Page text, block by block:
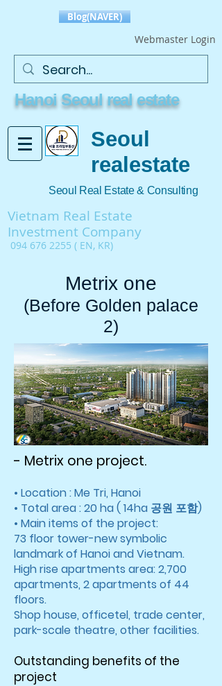
Blog(NAVER)
Webmaster Login
Hanoi Seoul real estate
Seoul
realestate
Seoul Real Estate & Consulting
Vietnam Real Estate
Investment Company
094 676 2255 ( EN, KR)
Metrix one
(Before Golden palace
2)
- Metrix one project.
• Location : Me Tri, Hanoi
• Total area : 20 ha ( 14ha 공원 포함)
• Main items of the project:
73 floor tower-new symbolic
landmark of Hanoi and Vietnam.
High rise apartments area: 2,700
apartments, 2 apartments of 44
floors.
Shop house, officetel, trade center,
park-scale theatre, other facilities.
Outstanding benefits of the
project